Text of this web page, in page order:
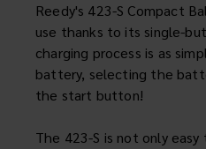
Facebook
X
Instagram
YouTube
Reedy's 423-S Compact
use thanks to its single-
charging process is as
battery, selecting the
the start button!
The 423-S is not only